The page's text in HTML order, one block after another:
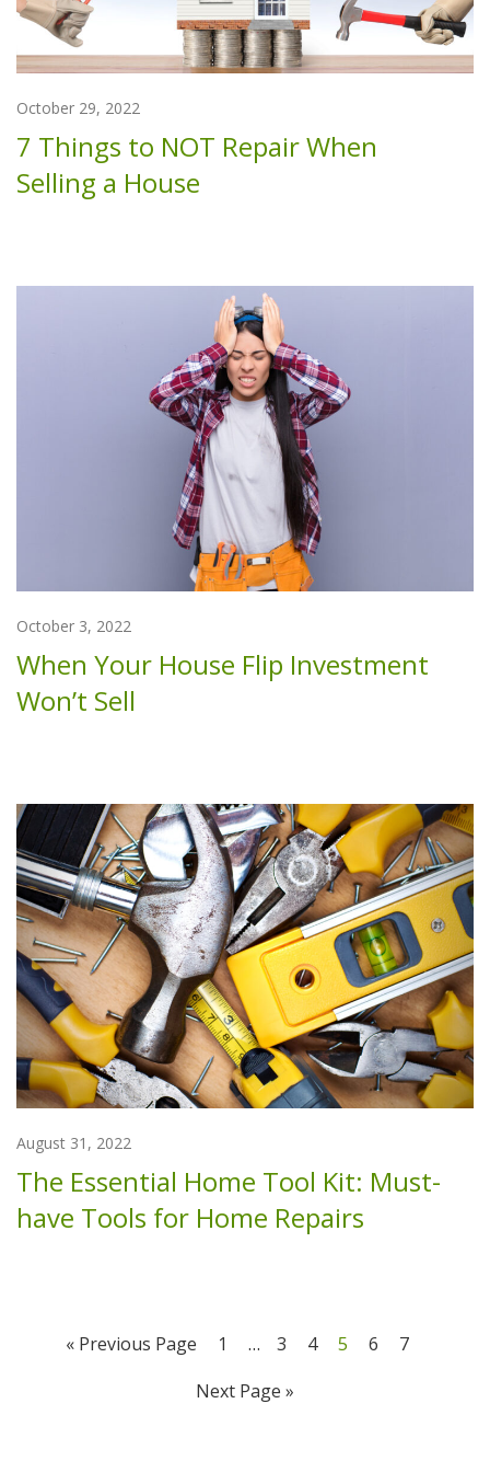
October 29, 2022
7 Things to NOT Repair When
Selling a House
October 3, 2022
When Your House Flip Investment
Won’t Sell
August 31, 2022
The Essential Home Tool Kit: Must-
have Tools for Home Repairs
« Previous Page 1 … 3 4 5 6
7
Next Page »